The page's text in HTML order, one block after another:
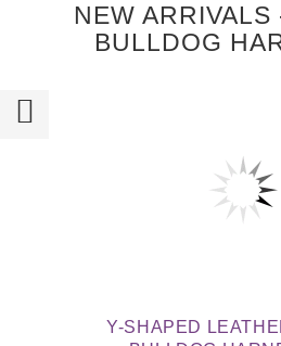
NEW ARRIVALS
BULLDOG
Y-SHAPED